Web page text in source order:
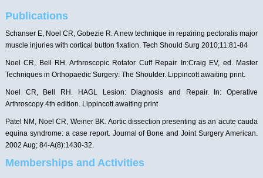
Publications
Schanser E, Noel CR, Gobezie R. A new technique in repairing pectoralis major
muscle injuries with cortical button fixation. Tech Should Surg 2010;11:81-84
Noel CR, Bell RH. Arthroscopic Rotator Cuff Repair. In:Craig EV, ed. Master
Techniques in Orthopaedic Surgery: The Shoulder. Lippincott awaiting print.
Noel CR, Bell RH. HAGL Lesion: Diagnosis and Repair. In: Operative
Arthroscopy 4th edition. Lippincott awaiting print
Patel NM, Noel CR, Weiner BK. Aortic dissection presenting as an acute cauda
equina syndrome: a case report. Journal of Bone and Joint Surgery American.
2002 Aug; 84-A(8):1430-32.
Memberships and Activities